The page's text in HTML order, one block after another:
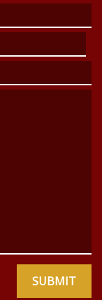
SUBMIT